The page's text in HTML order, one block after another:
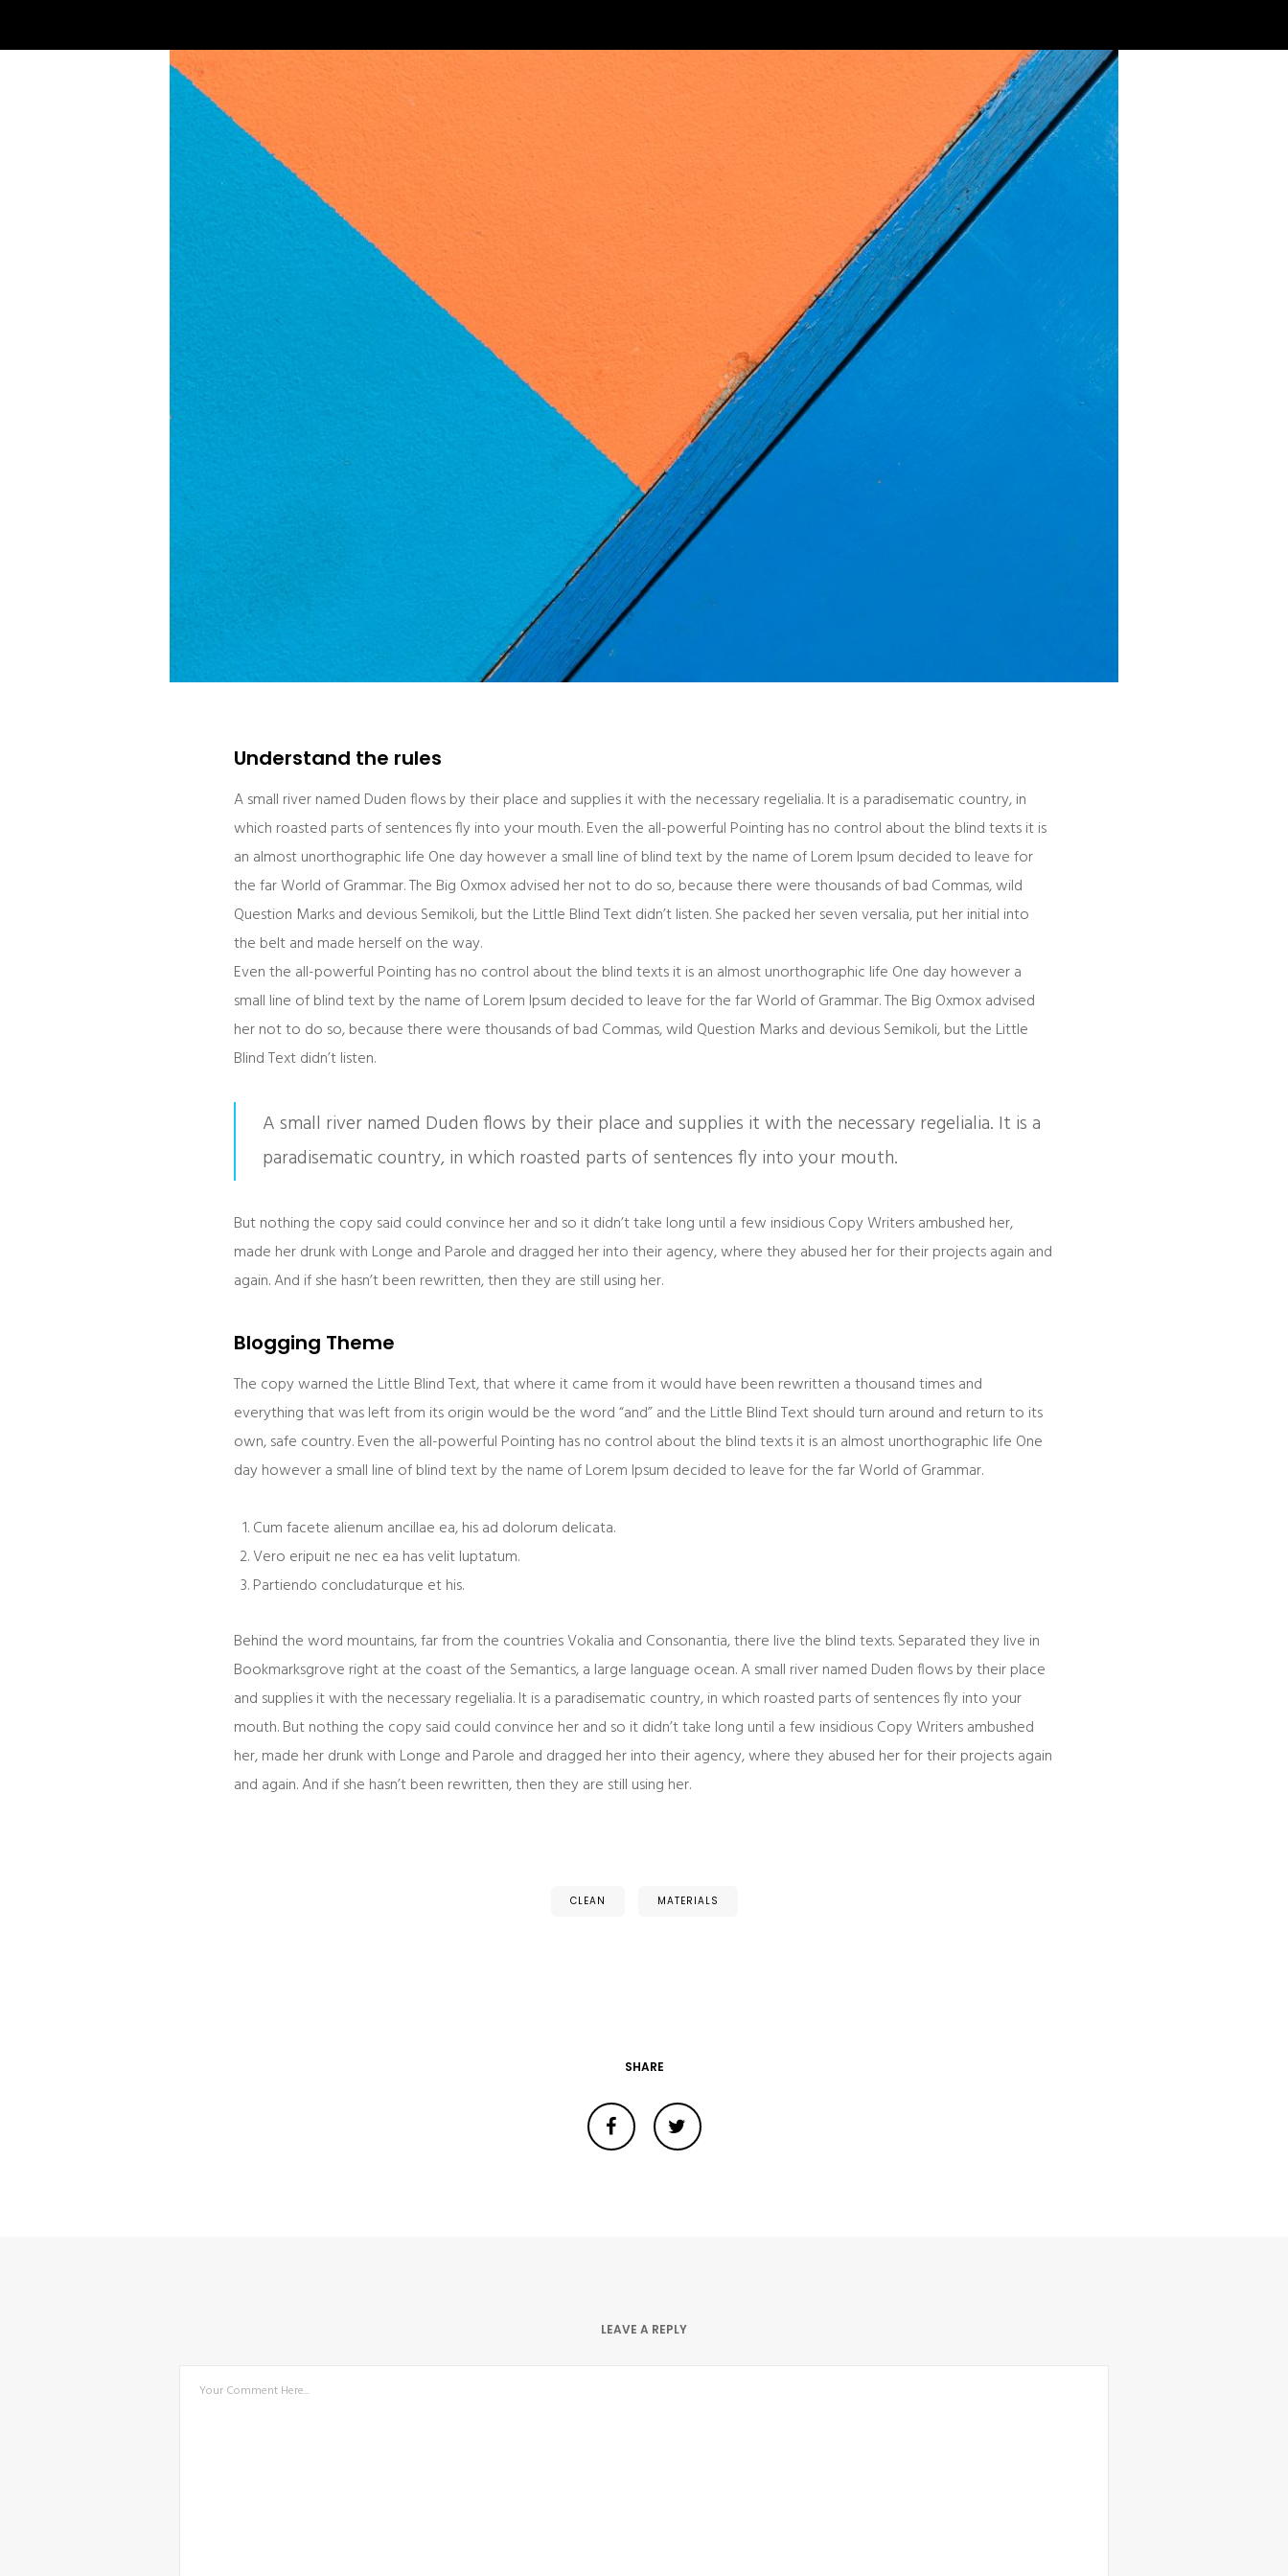
Understand the rules
A small river named Duden flows by their place and supplies it with the necessary regelialia. It is a paradisematic country, in
which roasted parts of sentences fly into your mouth. Even the all-powerful Pointing has no control about the blind texts it is
an almost unorthographic life One day however a small line of blind text by the name of Lorem Ipsum decided to leave for
the far World of Grammar. The Big Oxmox advised her not to do so, because there were thousands of bad Commas, wild
Question Marks and devious Semikoli, but the Little Blind Text didn’t listen. She packed her seven versalia, put her initial into
the belt and made herself on the way.
Even the all-powerful Pointing has no control about the blind texts it is an almost unorthographic life One day however a
small line of blind text by the name of Lorem Ipsum decided to leave for the far World of Grammar. The Big Oxmox advised
her not to do so, because there were thousands of bad Commas, wild Question Marks and devious Semikoli, but the Little
Blind Text didn’t listen.
A small river named Duden flows by their place and supplies it with the necessary regelialia. It is a
paradisematic country, in which roasted parts of sentences fly into your mouth.
But nothing the copy said could convince her and so it didn’t take long until a few insidious Copy Writers ambushed her,
made her drunk with Longe and Parole and dragged her into their agency, where they abused her for their projects again and
again. And if she hasn’t been rewritten, then they are still using her.
Blogging Theme
The copy warned the Little Blind Text, that where it came from it would have been rewritten a thousand times and
everything that was left from its origin would be the word “and” and the Little Blind Text should turn around and return to its
own, safe country. Even the all-powerful Pointing has no control about the blind texts it is an almost unorthographic life One
day however a small line of blind text by the name of Lorem Ipsum decided to leave for the far World of Grammar.
Cum facete alienum ancillae ea, his ad dolorum delicata.
Vero eripuit ne nec ea has velit luptatum.
Partiendo concludaturque et his.
Behind the word mountains, far from the countries Vokalia and Consonantia, there live the blind texts. Separated they live in
Bookmarksgrove right at the coast of the Semantics, a large language ocean. A small river named Duden flows by their place
and supplies it with the necessary regelialia. It is a paradisematic country, in which roasted parts of sentences fly into your
mouth. But nothing the copy said could convince her and so it didn’t take long until a few insidious Copy Writers ambushed
her, made her drunk with Longe and Parole and dragged her into their agency, where they abused her for their projects again
and again. And if she hasn’t been rewritten, then they are still using her.
CLEAN MATERIALS
SHARE
LEAVE A REPLY